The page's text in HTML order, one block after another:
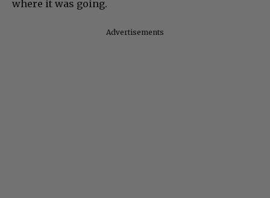
where it was going.
Advertisements